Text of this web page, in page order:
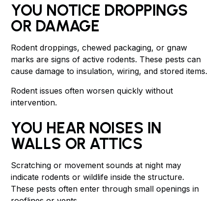
YOU NOTICE DROPPINGS
OR DAMAGE
Rodent droppings, chewed packaging, or gnaw
marks are signs of active rodents. These pests can
cause damage to insulation, wiring, and stored items.
Rodent issues often worsen quickly without
intervention.
YOU HEAR NOISES IN
WALLS OR ATTICS
Scratching or movement sounds at night may
indicate rodents or wildlife inside the structure.
These pests often enter through small openings in